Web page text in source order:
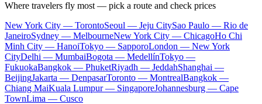
Where travelers fly most — pick a route and check prices
New York City — TorontoSeoul — Jeju CitySao Paulo — Rio de
JaneiroSydney — MelbourneNew York City — ChicagoHo Chi
Minh City — HanoiTokyo — SapporoLondon — New York
CityDelhi — MumbaiBogota — MedellínTokyo —
FukuokaBangkok — PhuketRiyadh — JeddahShanghai —
BeijingJakarta — DenpasarToronto — MontrealBangkok —
Chiang MaiKuala Lumpur — SingaporeJohannesburg — Cape
TownLima — Cusco